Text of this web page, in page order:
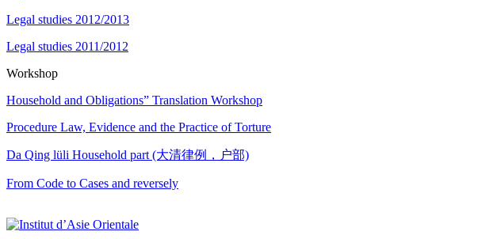
Legal studies 2012/2013
Legal studies 2011/2012
Workshop
Household and Obligations” Translation Workshop
Procedure Law, Evidence and the Practice of Torture
Da Qing lüli Household part (大清律例，户部)
From Code to Cases and reversely